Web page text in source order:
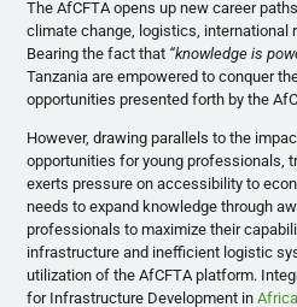
The AfCFTA opens up new career
climate change, logistics, international
Bearing the fact that “knowledge is
Tanzania are empowered to conquer
opportunities presented forth by the
However, drawing parallels to the
opportunities for young professionals,
exerts pressure on accessibility to
needs to expand knowledge through
professionals to maximize their
infrastructure and inefficient logistic
utilization of the AfCFTA platform.
for Infrastructure Development inAfrica